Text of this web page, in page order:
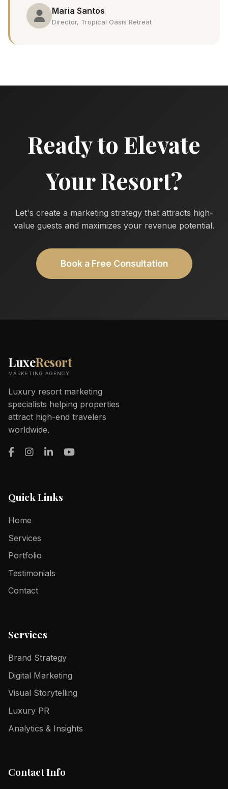
Maria Santos
Director, Tropical Oasis Retreat
Ready to Elevate
Your Resort?
Let's create a marketing strategy that attracts high-
value guests and maximizes your revenue potential.
Book a Free Consultation
LuxeResort
MARKETING AGENCY
Luxury resort marketing
specialists helping properties
attract high-end travelers
worldwide.
Quick Links
Home
Services
Portfolio
Testimonials
Contact
Services
Brand Strategy
Digital Marketing
Visual Storytelling
Luxury PR
Analytics & Insights
Contact Info